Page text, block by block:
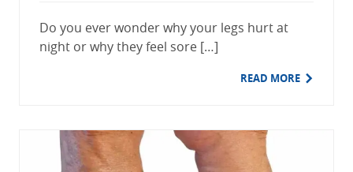
Do you ever wonder why your legs hurt at
night or why they feel sore […]
READ MORE